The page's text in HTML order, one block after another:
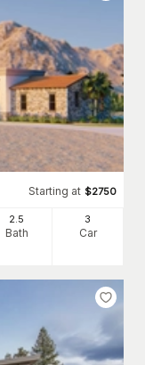
Starting at $2750
2.5
Bath
3
Car